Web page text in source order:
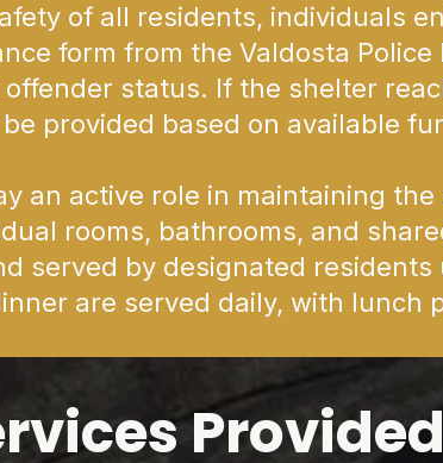
of all residents, individuals
form from the Valdosta
status. If the shelter
provided based on available
an active role in maintaining
rooms, bathrooms, and
served by designated
are served daily, with lunch